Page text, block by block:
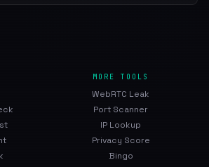
MORE TOOLS
WebRTC Leak
Port Scanner
IP Lookup
Privacy Score
Bingo